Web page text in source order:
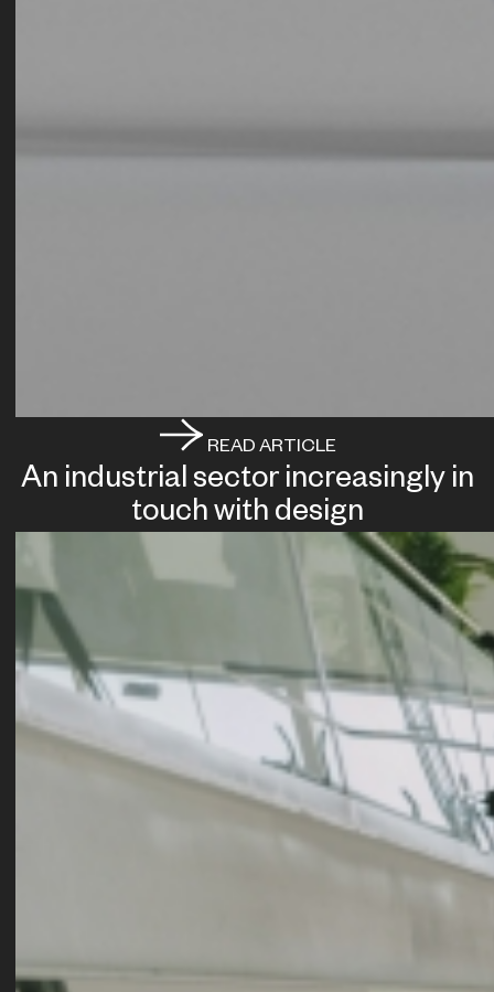
READ ARTICLE
An industrial sector increasingly in
touch with design